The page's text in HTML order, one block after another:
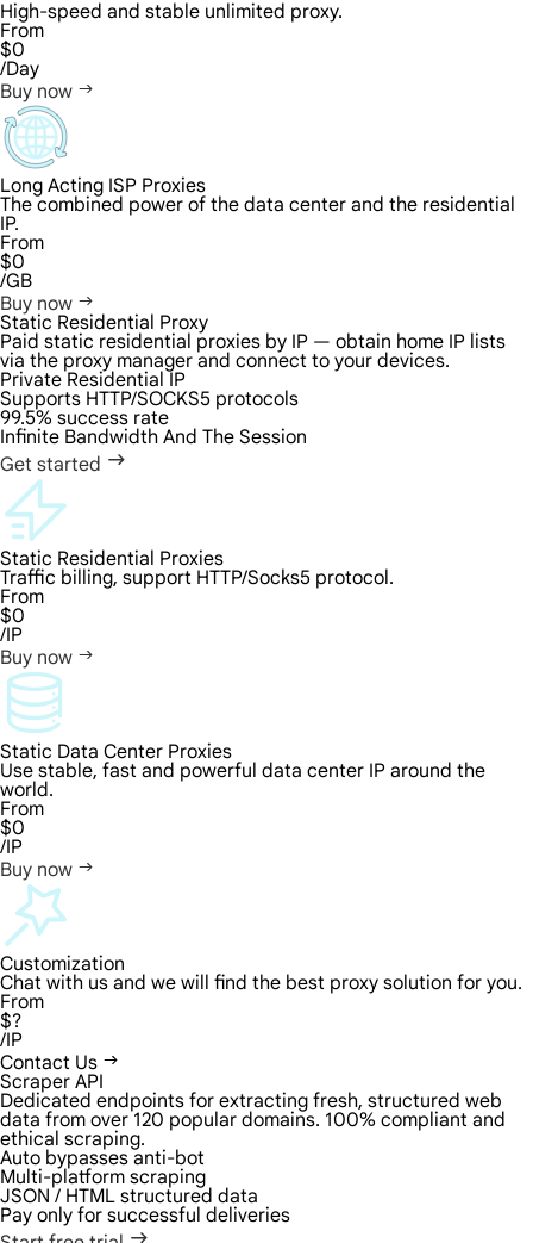
High-speed and stable unlimited proxy.
From
$0
/Day
Buy now
Long Acting ISP Proxies
The combined power of the data center and the residential
IP.
From
$0
/GB
Buy now
Static Residential Proxy
Paid static residential proxies by IP — obtain home IP lists
via the proxy manager and connect to your devices.
Private Residential IP
Supports HTTP/SOCKS5 protocols
99.5% success rate
Infinite Bandwidth And The Session
Get started
Static Residential Proxies
Traffic billing, support HTTP/Socks5 protocol.
From
$0
/IP
Buy now
Static Data Center Proxies
Use stable, fast and powerful data center IP around the
world.
From
$0
/IP
Buy now
Customization
Chat with us and we will find the best proxy solution for you.
From
$?
/IP
Contact Us
Scraper API
Dedicated endpoints for extracting fresh, structured web
data from over 120 popular domains. 100% compliant and
ethical scraping.
Auto bypasses anti-bot
Multi-platform scraping
JSON / HTML structured data
Pay only for successful deliveries